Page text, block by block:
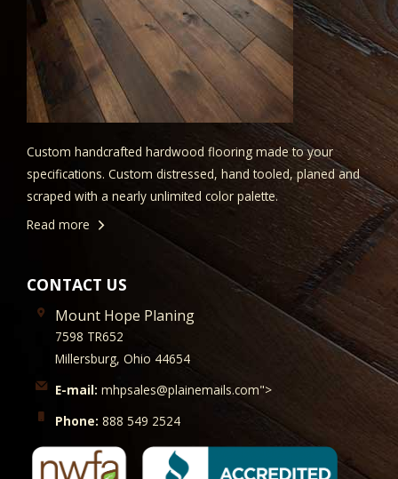
Custom handcrafted hardwood flooring made to your
specifications. Custom distressed, hand tooled, planed and
scraped with a nearly unlimited color palette.
Read more
CONTACT US
Mount Hope Planing
7598 TR652
Millersburg, Ohio 44654
E-mail: mhpsales@plainemails.com">
Phone: 888 549 2524